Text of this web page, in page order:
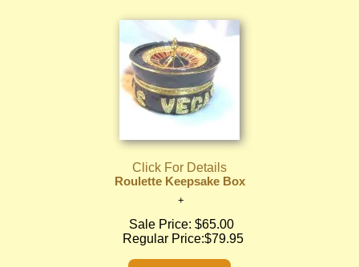
Click For Details
Roulette Keepsake Box
Sale Price: $65.00
Regular Price:$79.95